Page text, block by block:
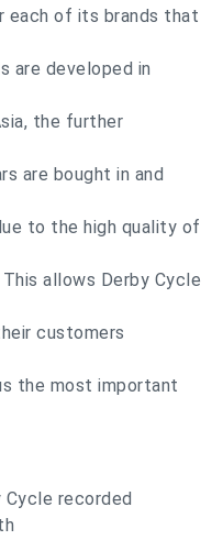
each of its brands that
are developed in
the further
are bought in and
to the high quality of
allows Derby Cycle
customers
the most important
recorded